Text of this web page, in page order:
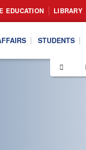
EDUCATION LIBRARY
STUDENTS